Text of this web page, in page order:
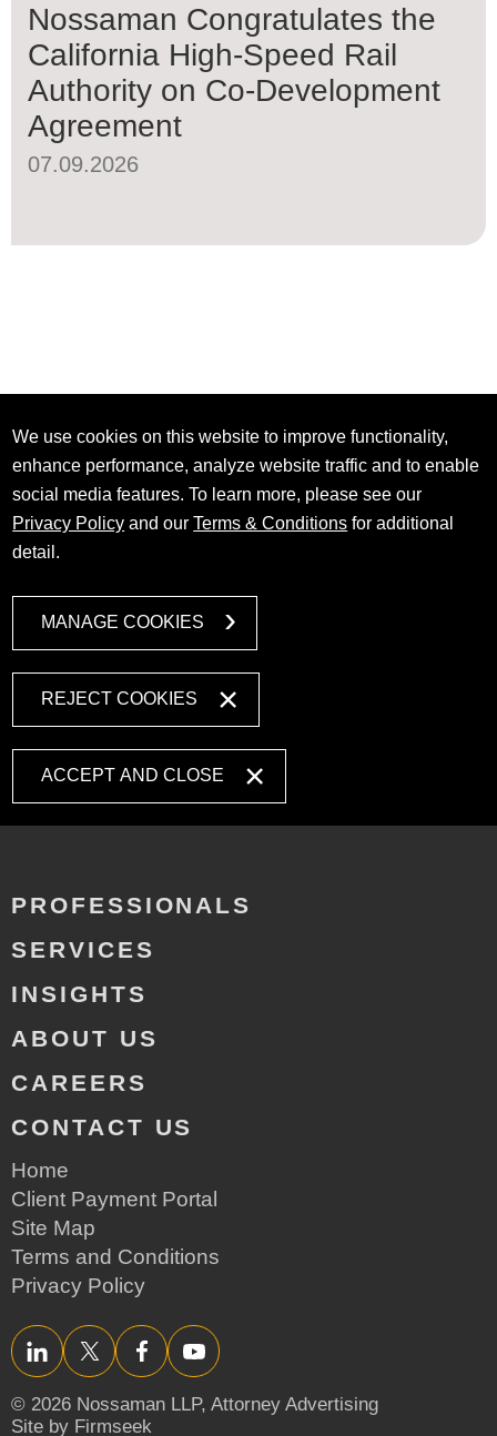
Nossaman Congratulates the
California High-Speed Rail
Authority on Co-Development
Agreement
07.09.2026
We use cookies on this website to improve functionality,
enhance performance, analyze website traffic and to enable
social media features. To learn more, please see our
Privacy Policy and ourTerms & Conditions for additional
detail.
MANAGE COOKIES
REJECT COOKIES
ACCEPT AND CLOSE
PROFESSIONALS
SERVICES
INSIGHTS
ABOUT US
CAREERS
CONTACT US
Home
Client Payment Portal
Site Map
Terms and Conditions
Privacy Policy
LinkedInTwitter/XFacebookYouTube
© 2026 Nossaman LLP, Attorney Advertising
Site by Firmseek